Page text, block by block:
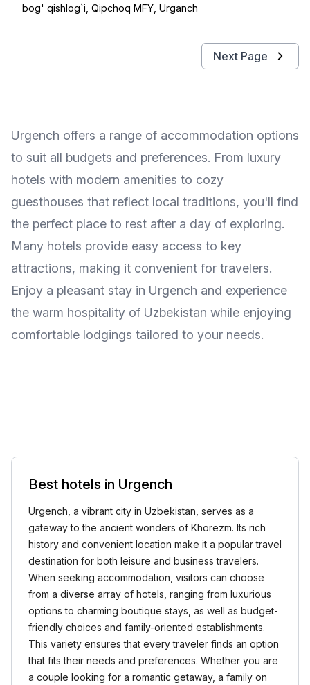
bog' qishlog`i, Qipchoq MFY, Urganch
Next Page
Urgench offers a range of accommodation options
to suit all budgets and preferences. From luxury
hotels with modern amenities to cozy
guesthouses that reflect local traditions, you'll find
the perfect place to rest after a day of exploring.
Many hotels provide easy access to key
attractions, making it convenient for travelers.
Enjoy a pleasant stay in Urgench and experience
the warm hospitality of Uzbekistan while enjoying
comfortable lodgings tailored to your needs.
Best hotels in Urgench
Urgench, a vibrant city in Uzbekistan, serves as a
gateway to the ancient wonders of Khorezm. Its rich
history and convenient location make it a popular travel
destination for both leisure and business travelers.
When seeking accommodation, visitors can choose
from a diverse array of hotels, ranging from luxurious
options to charming boutique stays, as well as budget-
friendly choices and family-oriented establishments.
This variety ensures that every traveler finds an option
that fits their needs and preferences. Whether you are
a couple looking for a romantic getaway, a family on